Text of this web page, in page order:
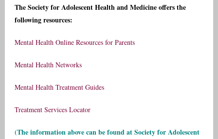
The Society for Adolescent Health and Medicine offers the
following resources:
Mental Health Online Resources for Parents
Mental Health Networks
Mental Health Treatment Guides
Treatment Services Locator
(The information above can be found at Society for Adolescent